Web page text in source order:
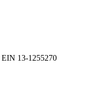
EIN 13-1255270